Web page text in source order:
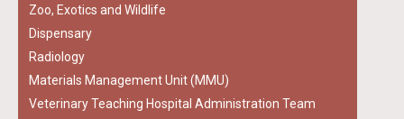
Zoo, Exotics and Wildlife
Dispensary
Radiology
Materials Management Unit (MMU)
Veterinary Teaching Hospital Administration Team